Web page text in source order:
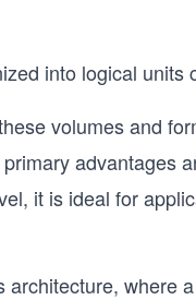
into logical units
volumes and
advantages
it is ideal for
architecture, where a